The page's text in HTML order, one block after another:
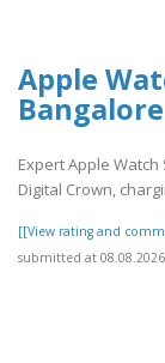
Apple
Expert Apple
Digital Crown,
[[View rating and
submitted at 08.08.2026